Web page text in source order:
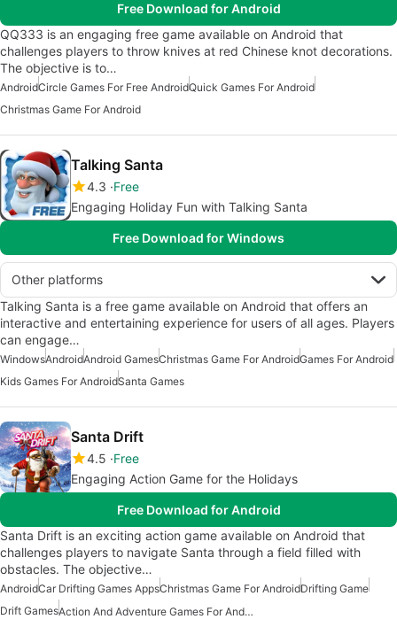
Free Download for Android
QQ333 is an engaging free game available on Android that
challenges players to throw knives at red Chinese knot decorations.
The objective is to…
AndroidCircle Games For Free AndroidQuick Games For Android
Christmas Game For Android
Talking Santa
4.3 Free
Engaging Holiday Fun with Talking Santa
Free Download for Windows
Other platforms
Talking Santa is a free game available on Android that offers an
interactive and entertaining experience for users of all ages. Players
can engage…
WindowsAndroidAndroid GamesChristmas Game For AndroidGames For Android
Kids Games For AndroidSanta Games
Santa Drift
4.5 Free
Engaging Action Game for the Holidays
Free Download for Android
Santa Drift is an exciting action game available on Android that
challenges players to navigate Santa through a field filled with
obstacles. The objective…
AndroidCar Drifting Games AppsChristmas Game For AndroidDrifting Game
Drift Games
Action And Adventure Games For Android